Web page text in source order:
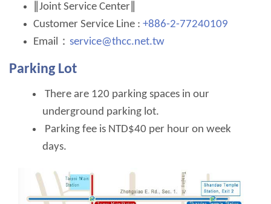
∥Joint Service Center∥
Customer Service Line : +886-2-77240109
Email： service@thcc.net.tw
Parking Lot
There are 120 parking spaces in our
underground parking lot.
Parking fee is NTD$40 per hour on week
days.